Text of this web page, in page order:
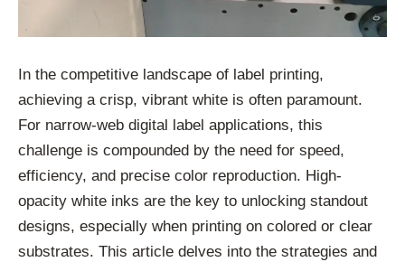
In the competitive landscape of label printing,
achieving a crisp, vibrant white is often paramount.
For narrow-web digital label applications, this
challenge is compounded by the need for speed,
efficiency, and precise color reproduction. High-
opacity white inks are the key to unlocking standout
designs, especially when printing on colored or clear
substrates. This article delves into the strategies and